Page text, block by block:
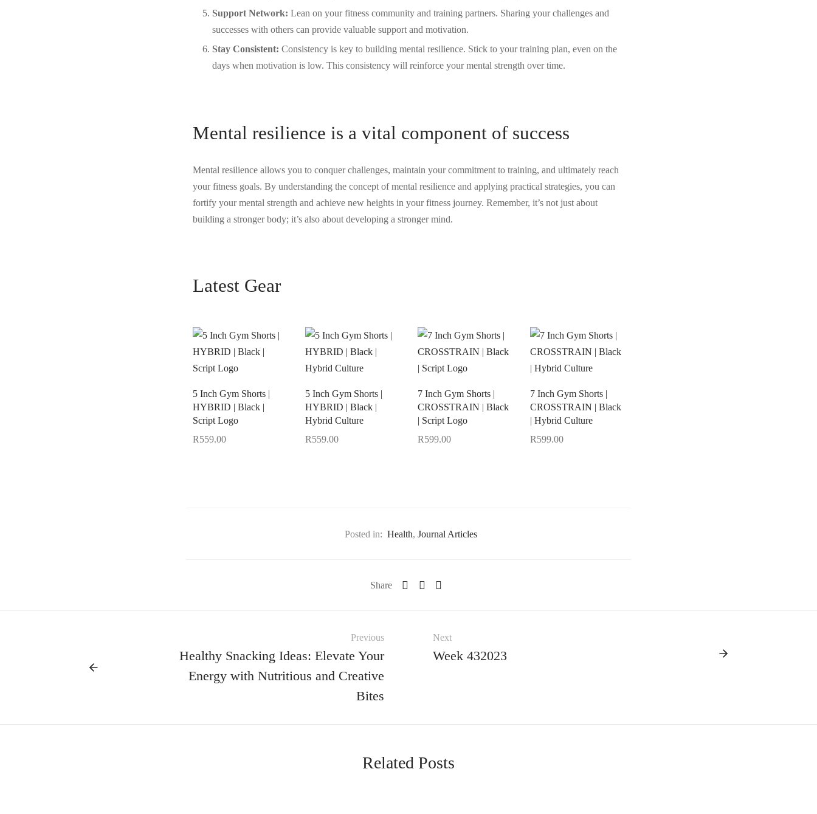
Support Network: Lean on your fitness community and training partners. Sharing your challenges and
successes with others can provide valuable support and motivation.
Stay Consistent: Consistency is key to building mental resilience. Stick to your training plan, even on the
days when motivation is low. This consistency will reinforce your mental strength over time.
Mental resilience is a vital component of success
Mental resilience allows you to conquer challenges, maintain your commitment to training, and ultimately reach
your fitness goals. By understanding the concept of mental resilience and applying practical strategies, you can
fortify your mental strength and achieve new heights in your fitness journey. Remember, it’s not just about
building a stronger body; it’s also about developing a stronger mind.
Latest Gear
5 Inch Gym Shorts |
HYBRID | Black |
Script Logo
R559.00
5 Inch Gym Shorts |
HYBRID | Black |
Hybrid Culture
R559.00
7 Inch Gym Shorts |
CROSSTRAIN | Black
| Script Logo
R599.00
7 Inch Gym Shorts |
CROSSTRAIN | Black
| Hybrid Culture
R599.00
Posted in: Health, Journal Articles
Share
Previous
Healthy Snacking Ideas: Elevate Your
Energy with Nutritious and Creative
Bites
Next
Week 432023
Related Posts